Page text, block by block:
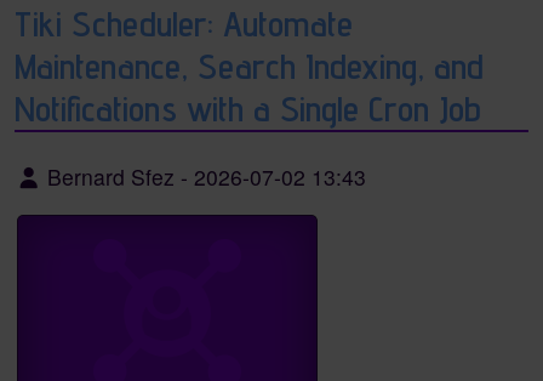
Tiki Scheduler: Automate
Maintenance, Search Indexing, and
Notifications with a Single Cron Job
Bernard Sfez - 2026-07-02 13:43